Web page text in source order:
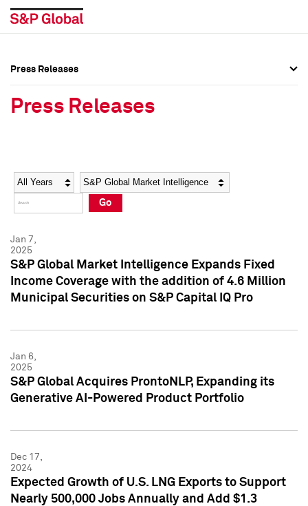
Social Media Directory
Press Kit
Social Media Directory
Press Kit
Press Releases
Press Releases
Year Category
Go
Jan 7,
2025
S&P Global Market Intelligence Expands Fixed
Income Coverage with the addition of 4.6 Million
Municipal Securities on S&P Capital IQ Pro
Jan 6,
2025
S&P Global Acquires ProntoNLP, Expanding its
Generative AI-Powered Product Portfolio
Dec 17,
2024
Expected Growth of U.S. LNG Exports to Support
Nearly 500,000 Jobs Annually and Add $1.3